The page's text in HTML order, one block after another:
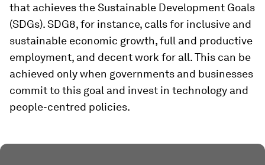
that achieves the Sustainable Development Goals
(SDGs). SDG8, for instance, calls for inclusive and
sustainable economic growth, full and productive
employment, and decent work for all. This can be
achieved only when governments and businesses
commit to this goal and invest in technology and
people-centred policies.